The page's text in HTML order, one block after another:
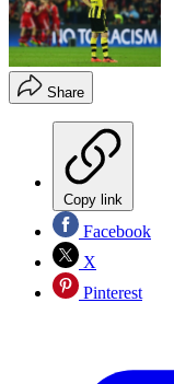
Share
Copy link
Facebook
X
Pinterest